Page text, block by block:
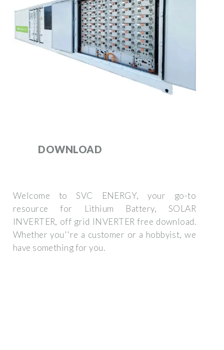
DOWNLOAD
Welcome to SVC ENERGY, your go-to
resource for Lithium Battery, SOLAR
INVERTER, off grid INVERTER free download.
Whether you''re a customer or a hobbyist, we
have something for you.